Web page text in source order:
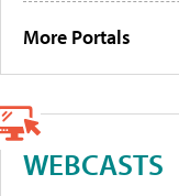
More Portals
WEBCASTS